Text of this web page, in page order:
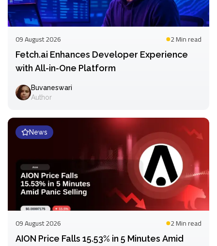
09 August 2026 2 Minread
Fetch.ai Enhances Developer Experience
with All-in-One Platform
Buvaneswari
Author
News
09 August 2026 2 Minread
AION Price Falls 15.53% in 5 Minutes Amid